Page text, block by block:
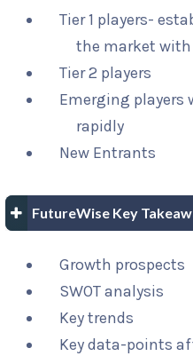
Tier 1 players-
the market
Tier 2 players
Emerging players
rapidly
New Entrants
FutureWise Key
Growth prospects
SWOT analysis
Key trends
Key data-points